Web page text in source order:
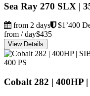
Sea Ray 270 SLX |
from 2 days
$1’400
from / day$435
View Details
400 PS
Cobalt 282 | 400HP